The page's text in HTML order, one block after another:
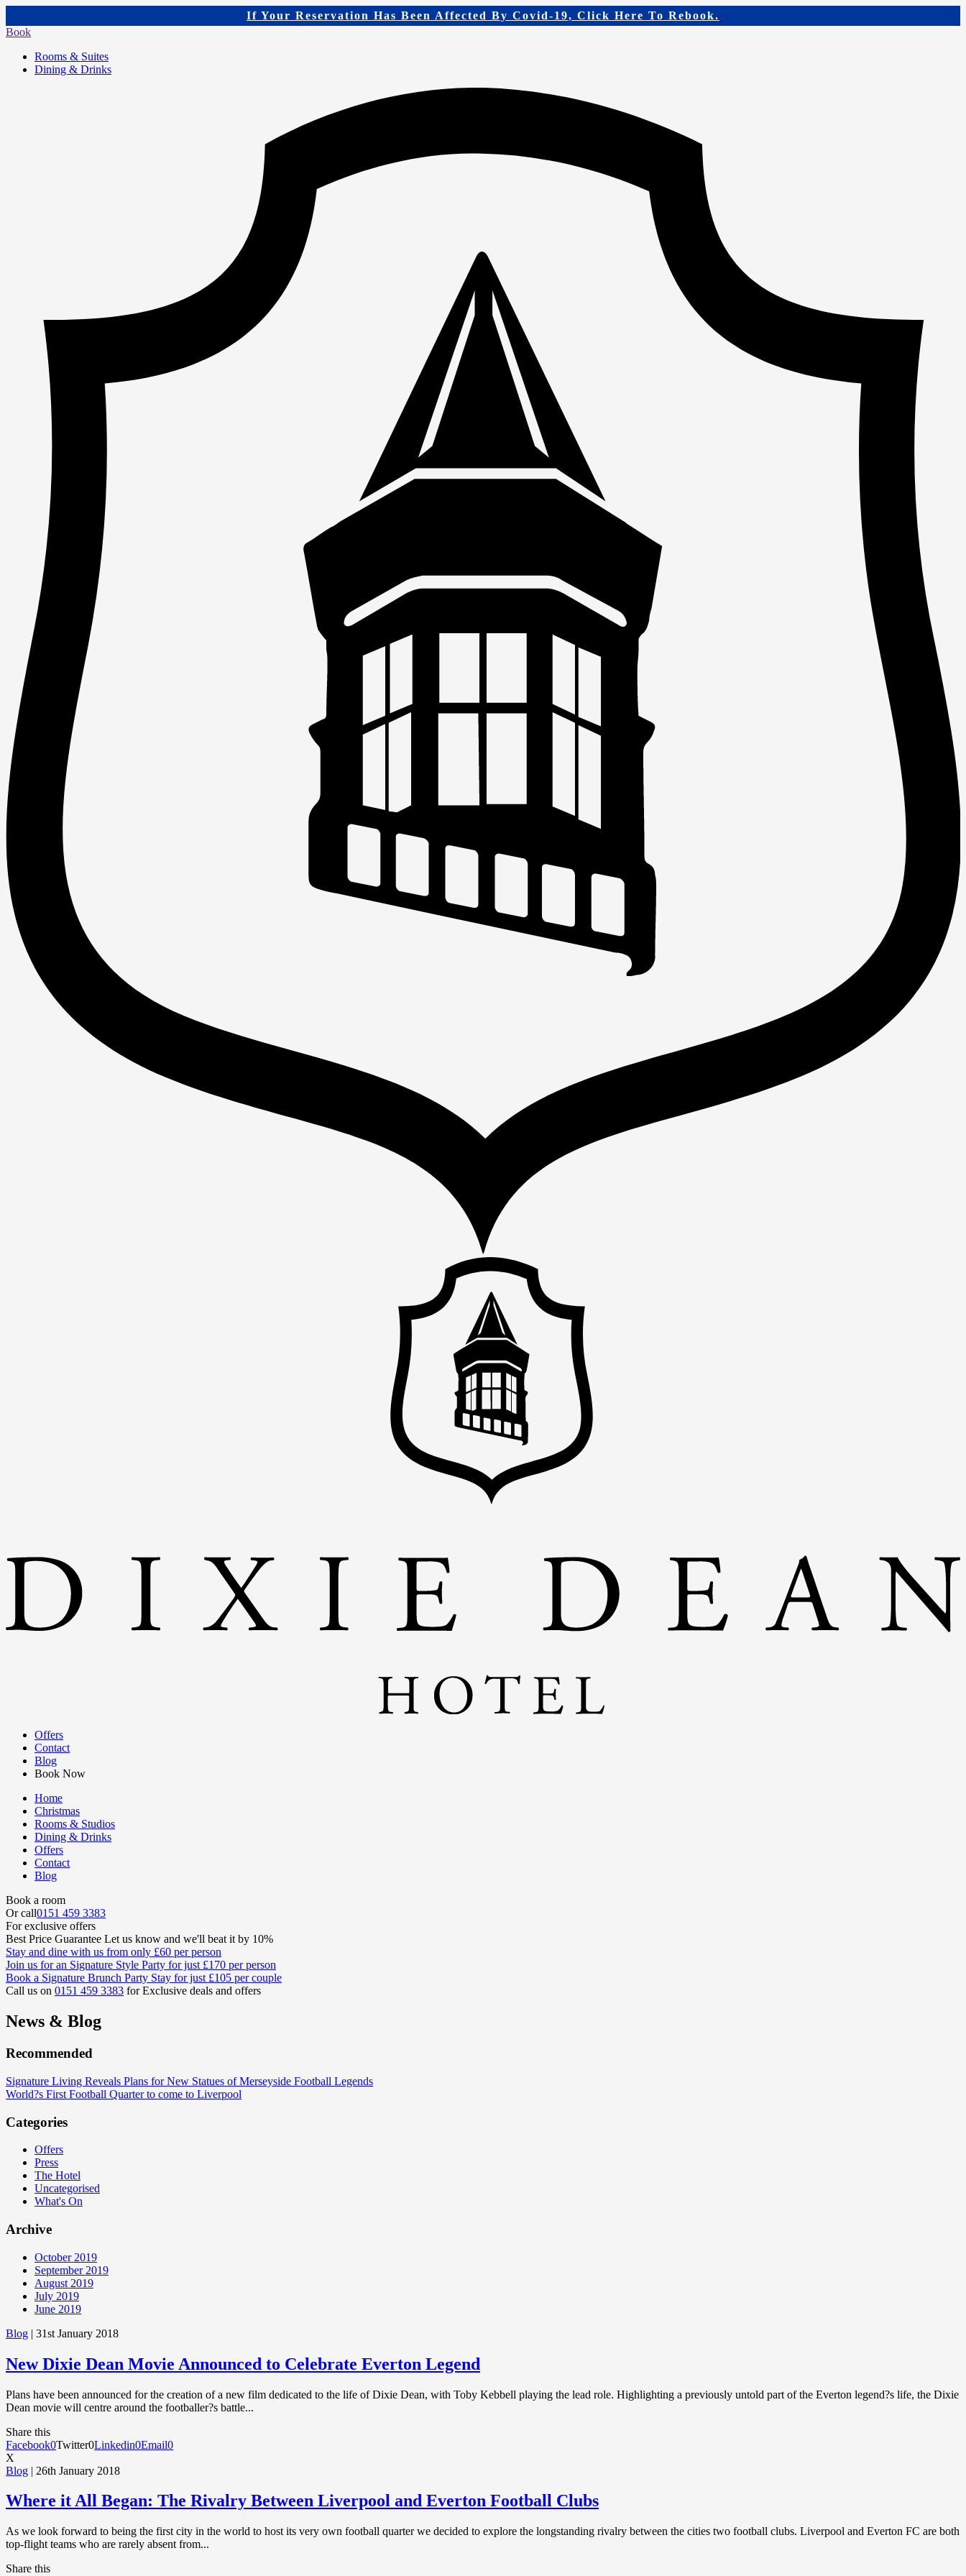
If Your Reservation Has Been Affected By Covid-19, Click Here To Rebook.
Book
Rooms & Suites
Dining & Drinks
Offers
Contact
Blog
Book Now
Home
Christmas
Rooms & Studios
Dining & Drinks
Offers
Contact
Blog
Book a room
Or call0151 459 3383
For exclusive offers
Best Price Guarantee Let us know and we'll beat it by 10%
Stay and dine with us from only £60 per person
Join us for an Signature Style Party for just £170 per person
Book a Signature Brunch Party Stay for just £105 per couple
Call us on 0151 459 3383 for Exclusive deals and offers
News & Blog
Recommended
Signature Living Reveals Plans for New Statues of Merseyside Football Legends
World?s First Football Quarter to come to Liverpool
Categories
Offers
Press
The Hotel
Uncategorised
What's On
Archive
October 2019
September 2019
August 2019
July 2019
June 2019
Blog | 31st January 2018
New Dixie Dean Movie Announced to Celebrate Everton Legend
Plans have been announced for the creation of a new film dedicated to the life of Dixie Dean, with Toby Kebbell playing the lead role. Highlighting a previously untold part of the Everton legend?s life, the Dixie
Dean movie will centre around the footballer?s battle...
Share this
Facebook0Twitter0Linkedin0Email0
X
Blog | 26th January 2018
Where it All Began: The Rivalry Between Liverpool and Everton Football Clubs
As we look forward to being the first city in the world to host its very own football quarter we decided to explore the longstanding rivalry between the cities two football clubs. Liverpool and Everton FC are both
top-flight teams who are rarely absent from...
Share this